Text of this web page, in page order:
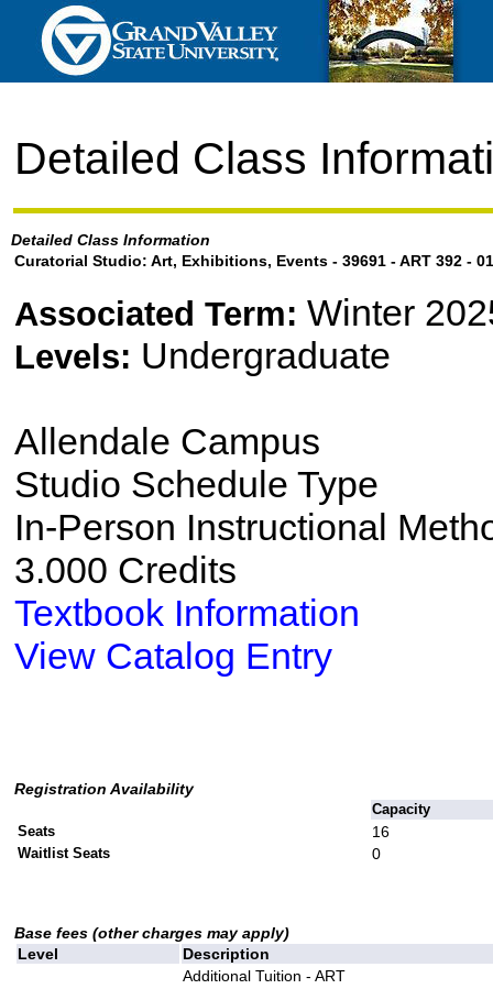
Detailed Class
Detailed Class Information
Curatorial Studio: Art, Exhibitions, Events - 39691 - ART 392 - 01
Associated Term: Winter
Levels: Undergraduate
Allendale Campus
Studio Schedule Type
In-Person Instructional
3.000 Credits
Textbook Information
View Catalog Entry
Registration Availability
Capacity
Seats
16
Waitlist Seats 0
Base fees (other charges may apply)
Level
Description
Additional Tuition - ART